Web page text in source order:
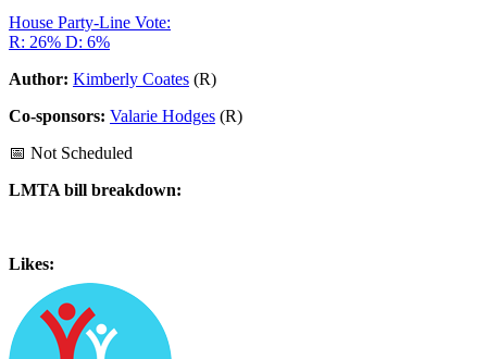
House Party-Line Vote:
R: 26% D: 6%
Author: Kimberly Coates (R)
Co-sponsors: Valarie Hodges (R)
📅 Not Scheduled
LMTA bill breakdown:
Likes: